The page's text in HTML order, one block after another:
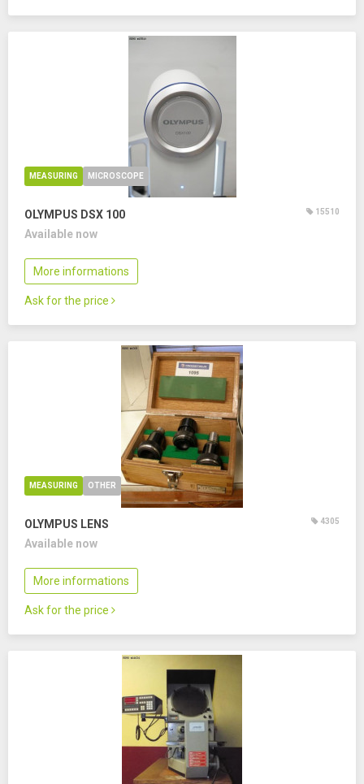
MEASURING MICROSCOPE
OLYMPUS DSX 100 15510
Available now
More informations
Ask for the price
MEASURING OTHER
OLYMPUS LENS 4305
Available now
More informations
Ask for the price